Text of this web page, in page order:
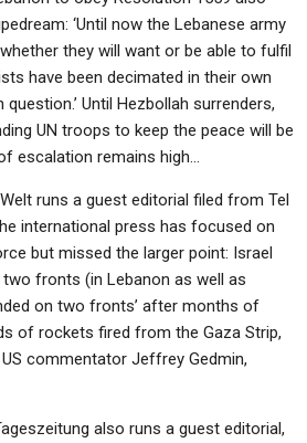
‘Until now the Lebanese army
they will want or be able to fulfil
have been decimated in their own
Until Hezbollah surrenders,
UN troops to keep the peace will be
escalation remains high…
runs a guest editorial filed from Tel
international press has focused on
but missed the larger point: Israel
two fronts (in Lebanon as well as
on two fronts’ after months of
of rockets fired from the Gaza Strip,
commentator Jeffrey Gedmin,
also runs a guest editorial,